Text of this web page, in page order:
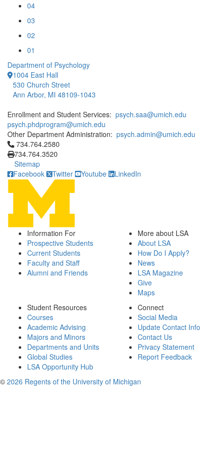
04
03
02
01
Department of Psychology
1004 East Hall
530 Church Street
Ann Arbor, MI 48109-1043
Enrollment and Student Services: psych.saa@umich.edu
psych.phdprogram@umich.edu
Other Department Administration: psych.admin@umich.edu
Click to call 734.764.2580
734.764.2580
734.764.3520
Sitemap
Facebook
Twitter Youtube LinkedIn
Information For
Prospective Students
Current Students
Faculty and Staff
Alumni and Friends
More about LSA
About LSA
How Do I Apply?
News
LSA Magazine
Give
Maps
Student Resources
Courses
Academic Advising
Majors and Minors
Departments and Units
Global Studies
LSA Opportunity Hub
Connect
Social Media
Update Contact Info
Contact Us
Privacy Statement
Report Feedback
© 2026 Regents of the University of Michigan